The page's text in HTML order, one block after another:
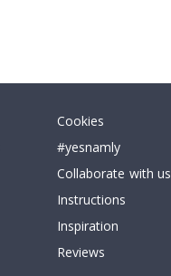
Cookies
#yesnamly
Collaborate with
Instructions
Inspiration
Reviews